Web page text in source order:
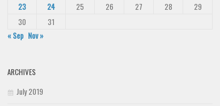
23
24 25 26 27 28
29
30
31
« Sep Nov »
ARCHIVES
July 2019